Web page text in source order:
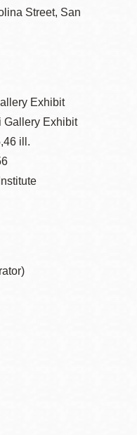
Street, San
Exhibit
Gallery Exhibit
ill.